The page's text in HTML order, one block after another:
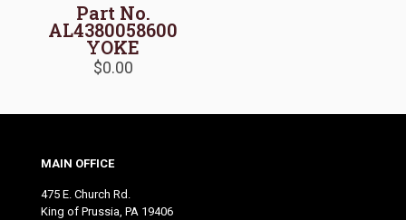
Part No.
AL4380058600
YOKE
$0.00
MAIN OFFICE
475 E. Church Rd.
King of Prussia, PA 19406